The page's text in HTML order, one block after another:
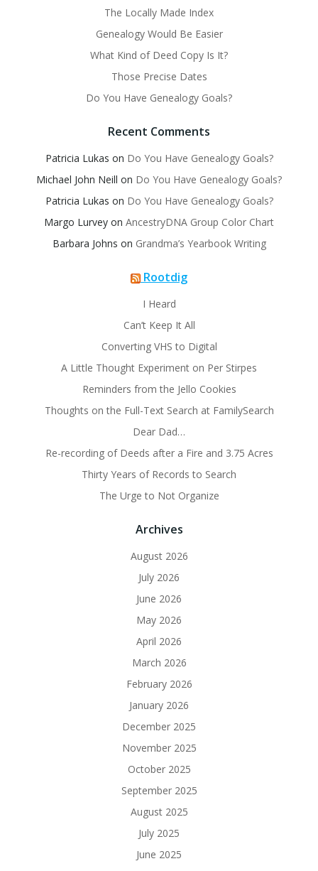
The Locally Made Index
Genealogy Would Be Easier
What Kind of Deed Copy Is It?
Those Precise Dates
Do You Have Genealogy Goals?
Recent Comments
Patricia Lukas on Do You Have Genealogy Goals?
Michael John Neill on Do You Have Genealogy Goals?
Patricia Lukas on Do You Have Genealogy Goals?
Margo Lurvey on AncestryDNA Group Color Chart
Barbara Johns on Grandma’s Yearbook Writing
Rootdig
I Heard
Can’t Keep It All
Converting VHS to Digital
A Little Thought Experiment on Per Stirpes
Reminders from the Jello Cookies
Thoughts on the Full-Text Search at FamilySearch
Dear Dad…
Re-recording of Deeds after a Fire and 3.75 Acres
Thirty Years of Records to Search
The Urge to Not Organize
Archives
August 2026
July 2026
June 2026
May 2026
April 2026
March 2026
February 2026
January 2026
December 2025
November 2025
October 2025
September 2025
August 2025
July 2025
June 2025